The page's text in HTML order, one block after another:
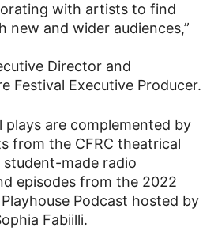
with artists to find
new and wider audiences,”
Director and
Festival Executive Producer.
plays are complemented by
from the CFRC theatrical
made radio
episodes from the 2022
Podcast hosted by
Fabiilli.